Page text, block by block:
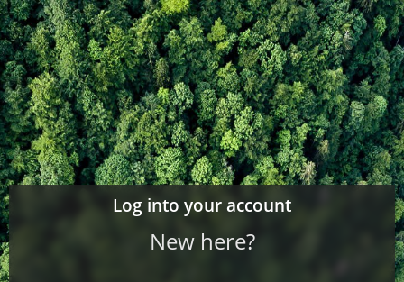
Log into your account
New here?